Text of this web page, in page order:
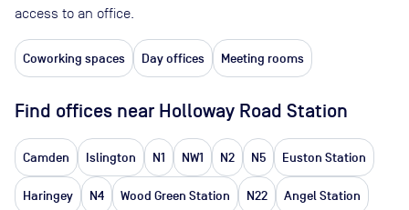
access to an office.
Coworking spaces Day offices Meeting rooms
Find offices near Holloway Road Station
Camden Islington N1 NW1 N2 N5 Euston Station
Haringey N4 Wood Green Station N22 Angel Station